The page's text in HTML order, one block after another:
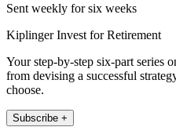
Sent weekly for six weeks
Kiplinger Invest for Retirement
Your step-by-step six-part series
from devising a successful
choose.
Subscribe +